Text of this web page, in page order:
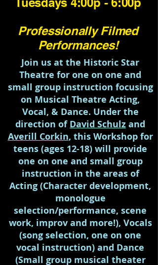
Professionally Filmed
Performances!
Join us at the Historic Star
Theatre for one on one and
small group instruction focusing
on Musical Theatre Acting,
Vocal, & Dance. Under the
direction of David Schulz and
Averill Corkin, this Workshop for
teens (ages 12-18) will provide
one on one and small group
instruction in the areas of
Acting (Character development,
monologue
selection/performance, scene
work, improv and more!), Vocals
(song selection, one on one
vocal instruction) and Dance
(Small group musical theater